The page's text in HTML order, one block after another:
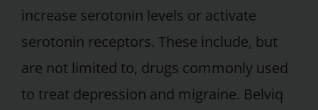
increase serotonin levels or activate
serotonin receptors. These include, but
are not limited to, drugs commonly used
to treat depression and migraine. Belviq